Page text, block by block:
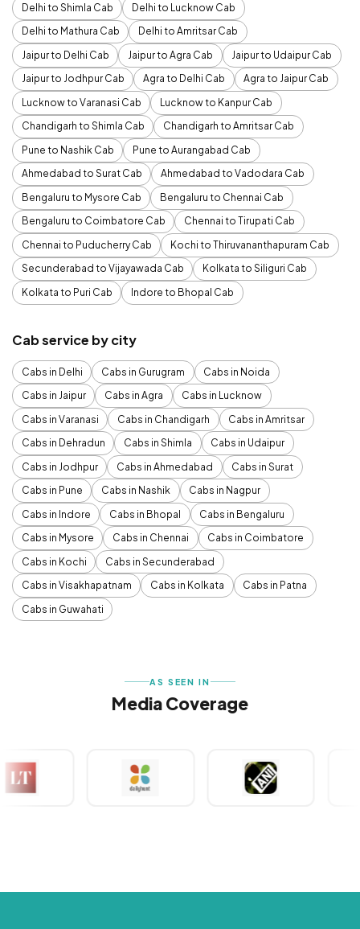
Delhi to Shimla Cab
Delhi to Lucknow Cab
Delhi to Mathura Cab
Delhi to Amritsar Cab
Jaipur to Delhi Cab
Jaipur to Agra Cab
Jaipur to Udaipur Cab
Jaipur to Jodhpur Cab
Agra to Delhi Cab
Agra to Jaipur Cab
Lucknow to Varanasi Cab
Lucknow to Kanpur Cab
Chandigarh to Shimla Cab
Chandigarh to Amritsar Cab
Pune to Nashik Cab
Pune to Aurangabad Cab
Ahmedabad to Surat Cab
Ahmedabad to Vadodara Cab
Bengaluru to Mysore Cab
Bengaluru to Chennai Cab
Bengaluru to Coimbatore Cab
Chennai to Tirupati Cab
Chennai to Puducherry Cab
Kochi to Thiruvananthapuram Cab
Secunderabad to Vijayawada Cab
Kolkata to Siliguri Cab
Kolkata to Puri Cab
Indore to Bhopal Cab
Cab service by city
Cabs in Delhi Cabs in Gurugram
Cabs in Noida
Cabs in Jaipur
Cabs in Agra
Cabs in Lucknow
Cabs in Varanasi
Cabs in Chandigarh
Cabs in Amritsar
Cabs in Dehradun
Cabs in Shimla
Cabs in Udaipur
Cabs in Jodhpur
Cabs in Ahmedabad
Cabs in Surat
Cabs in Pune
Cabs in Nashik
Cabs in Nagpur
Cabs in Indore
Cabs in Bhopal
Cabs in Bengaluru
Cabs in Mysore
Cabs in Chennai
Cabs in Coimbatore
Cabs in Kochi
Cabs in Secunderabad
Cabs in Visakhapatnam
Cabs in Kolkata
Cabs in Patna
Cabs in Guwahati
AS SEEN IN
Media Coverage